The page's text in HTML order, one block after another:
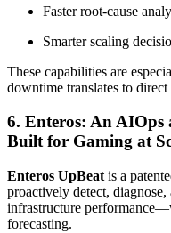
Faster root-cause
Smarter scaling
These capabilities are
downtime translates to
6. Enteros: An
Built for Gaming at
Enteros UpBeat is a
proactively detect, diagnose,
infrastructure
forecasting.